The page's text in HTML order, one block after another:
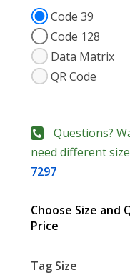
Code 39
Code 128
Data Matrix
QR Code
Questions?
need different
7297
Choose Size and
Price
Tag Size